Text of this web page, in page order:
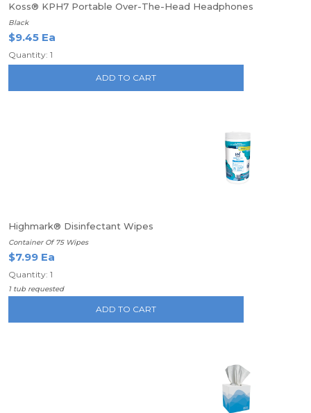
Koss® KPH7 Portable Over-The-Head Headphones
Black
$9.45 Ea
Quantity: 1
ADD TO CART
Highmark® Disinfectant Wipes
Container Of 75 Wipes
$7.99 Ea
Quantity: 1
1 tub requested
ADD TO CART